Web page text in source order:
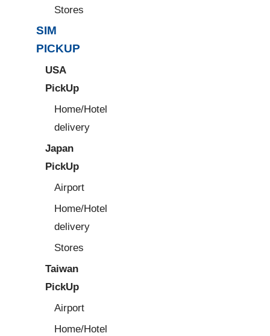
Stores
SIM
PICKUP
USA
PickUp
Home/Hotel
delivery
Japan
PickUp
Airport
Home/Hotel
delivery
Stores
Taiwan
PickUp
Airport
Home/Hotel